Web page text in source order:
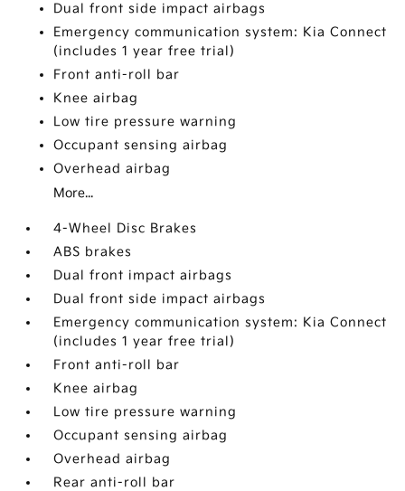
Dual front side impact airbags
Emergency communication system: Kia Connect
(includes 1 year free trial)
Front anti-roll bar
Knee airbag
Low tire pressure warning
Occupant sensing airbag
Overhead airbag
More...
4-Wheel Disc Brakes
ABS brakes
Dual front impact airbags
Dual front side impact airbags
Emergency communication system: Kia Connect
(includes 1 year free trial)
Front anti-roll bar
Knee airbag
Low tire pressure warning
Occupant sensing airbag
Overhead airbag
Rear anti-roll bar